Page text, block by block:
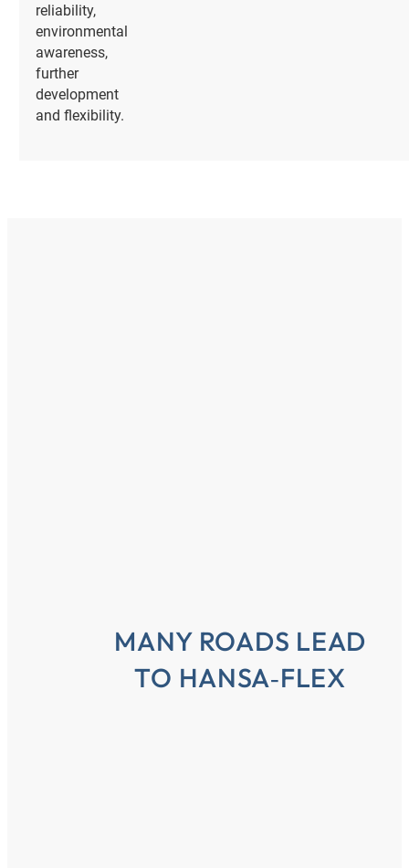
reliability,
environmental
awareness,
further
development
and flexibility.
MANY ROADS LEAD
TO HANSA‑FLEX